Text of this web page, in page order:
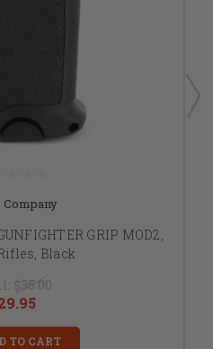
Company
GRIP MOD2,
Black
$35.00
TO CART